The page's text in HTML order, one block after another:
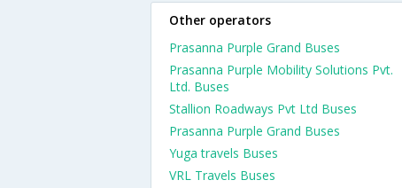
Other operators
Prasanna Purple Grand Buses
Prasanna Purple Mobility Solutions Pvt.
Ltd. Buses
Stallion Roadways Pvt Ltd Buses
Prasanna Purple Grand Buses
Yuga travels Buses
VRL Travels Buses